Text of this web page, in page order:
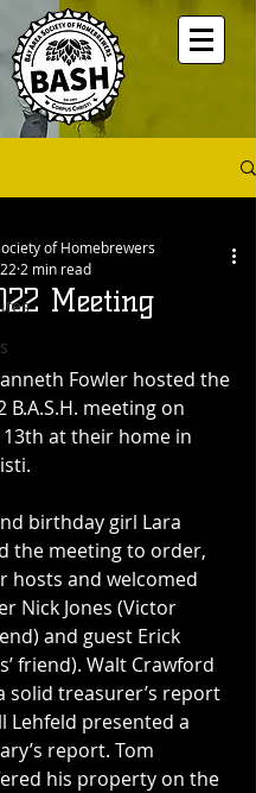
Meeting
of Homebrewers
2 min read
Fowler hosted the
B.A.S.H. meeting on
at their home in
birthday girl Lara
the meeting to order,
hosts and welcomed
Nick Jones (Victor
and guest Erick
friend). Walt Crawford
solid treasurer’s report
Lehfeld presented a
report. Tom
his property on the